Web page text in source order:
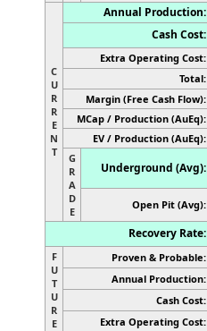
C
U
R
R
E
N
T
Annual Production:
Cash Cost:
Extra Operating Cost:
Total:
Margin (Free Cash Flow):
MCap / Production (AuEq):
EV / Production (AuEq):
G
R
A
D
E
Underground (Avg):
Open Pit (Avg):
Recovery Rate:
F
U
T
U
R
E
Proven & Probable:
Annual Production:
Cash Cost:
Extra Operating Cost: